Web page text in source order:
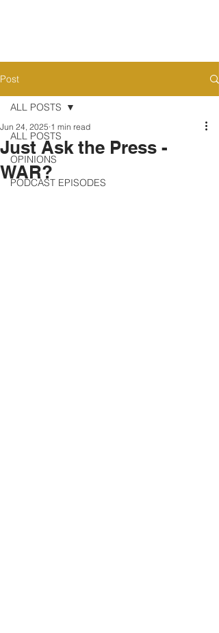
Post
ALL POSTS
OPINIONS
PODCAST EPISODES
ALL POSTS
Just Ask the Press -
WAR?
Jun 24, 2025 1 min read